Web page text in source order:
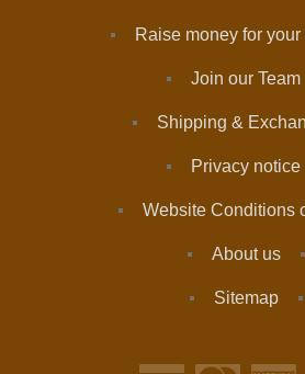
Raise money for your
Join our Team
Shipping &
Privacy notice
Website Conditions
About us
Sitemap